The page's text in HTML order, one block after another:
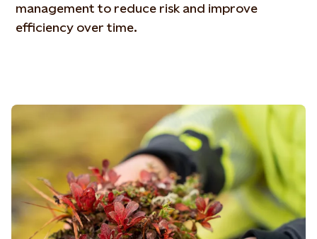
management to reduce risk and improve
efficiency over time.